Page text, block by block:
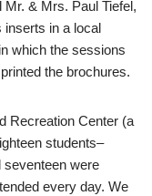
& Mrs. Paul Tiefel,
inserts in a local
which the sessions
the brochures.
Recreation Center (a
students–
seventeen were
every day. We